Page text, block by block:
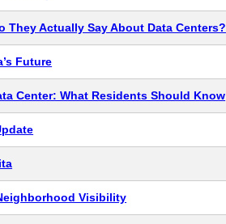
They Actually Say About Data Centers?
Future
Center: What Residents Should Know
Visibility